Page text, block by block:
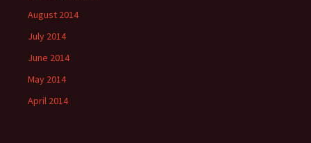
August 2014
July 2014
June 2014
May 2014
April 2014